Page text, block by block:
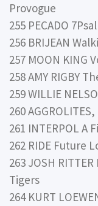
Provogue
255 PECADO
256 BRIJEAN
257 MOON KING
258 AMY RIGBY
259 WILLIE
260
261 INTERPOL A
262 RIDE Future
263 JOSH
Tigers
264 KURT